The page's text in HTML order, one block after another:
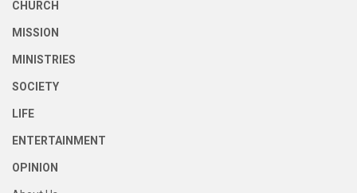
CHURCH
MISSION
MINISTRIES
SOCIETY
LIFE
ENTERTAINMENT
OPINION